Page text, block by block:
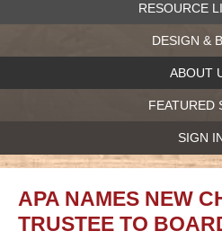
RESOURCE
DESIGN &
ABOUT
FEATURED
SIGN
APA NAMES NEW
TRUSTEE TO